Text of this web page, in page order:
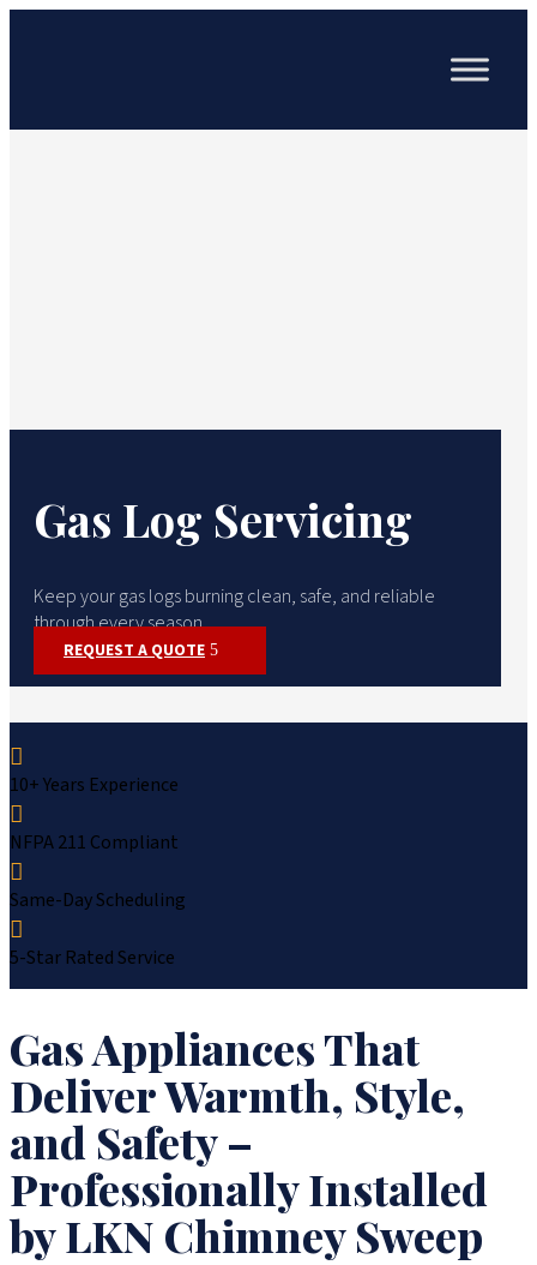
Gas Log Servicing
Keep your gas logs burning clean, safe, and reliable
through every season.
REQUEST A QUOTE

10+ Years Experience

NFPA 211 Compliant

Same-Day Scheduling

5-Star Rated Service
Gas Appliances That
Deliver Warmth, Style,
and Safety –
Professionally Installed
by LKN Chimney Sweep